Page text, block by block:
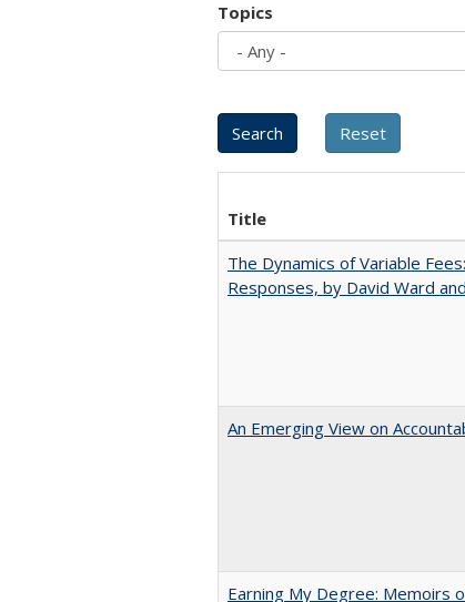
Topics
Title
The Dynamics of Variable
Responses, by David Ward
An Emerging View on
Earning My Degree: Memoirs